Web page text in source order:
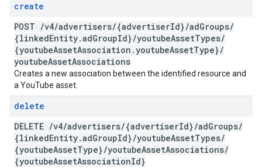
create
POST /v4/advertisers/{advertiserId}/adGroups/
{linkedEntity.adGroupId}/youtubeAssetTypes/
{youtubeAssetAssociation .youtubeAssetType}/
youtubeAssetAssociations
Creates a new association between the identified resource and
a YouTube asset.
delete
DELETE /v4/advertisers/{advertiserId}/adGroups/
{linkedEntity.adGroupId}/youtubeAssetTypes/
{youtubeAssetType}/youtubeAssetAssociations/
{youtubeAssetAssociationId}